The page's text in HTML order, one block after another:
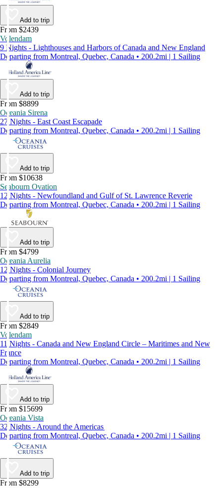
Add to trip
From $2439
Volendam
9 Nights - Lighthouses and Harbors of Canada and New England
Departing from Montreal, Quebec, Canada • 200.2mi | 1 Sailing
Add to trip
From $8899
Oceania Sirena
27 Nights - East Coast Escapade
Departing from Montreal, Quebec, Canada • 200.2mi | 1 Sailing
Add to trip
From $10638
Seabourn Ovation
12 Nights - Newfoundland and Gulf of St. Lawrence Reverie
Departing from Montreal, Quebec, Canada • 200.2mi | 1 Sailing
Add to trip
From $4799
Oceania Aurelia
12 Nights - Colonial Journey
Departing from Montreal, Quebec, Canada • 200.2mi | 1 Sailing
Add to trip
From $2849
Volendam
11 Nights - Canada and New England Circle – Maritimes and New
France
Departing from Montreal, Quebec, Canada • 200.2mi | 1 Sailing
Add to trip
From $15699
Oceania Vista
32 Nights - Around the Americas
Departing from Montreal, Quebec, Canada • 200.2mi | 1 Sailing
Add to trip
From $8299